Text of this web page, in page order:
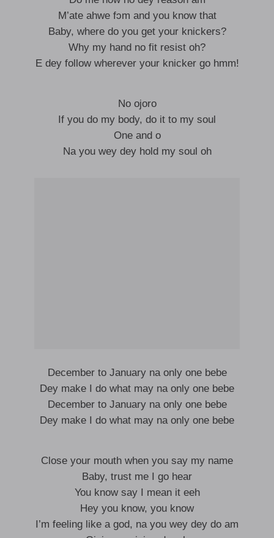
M’ate ahwe fɔm and you know that
Baby, where do you get your knickers?
Why my hand no fit resist oh?
E dey follow wherever your knicker go hmm!
No ojoro
If you do my body, do it to my soul
One and o
Na you wey dey hold my soul oh
December to January na only one bebe
Dey make I do what may na only one bebe
December to January na only one bebe
Dey make I do what may na only one bebe
Close your mouth when you say my name
Baby, trust me I go hear
You know say I mean it eeh
Hey you know, you know
I’m feeling like a god, na you wey dey do am